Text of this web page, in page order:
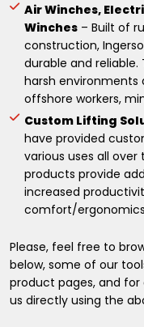
Air Winches,
Winches – Built of
construction,
durable and
harsh environments
offshore workers,
Custom Lifting
have provided
various uses all
products provide
increased
comfort/
Please, feel free to
below, some of our
product pages, and
us directly using the